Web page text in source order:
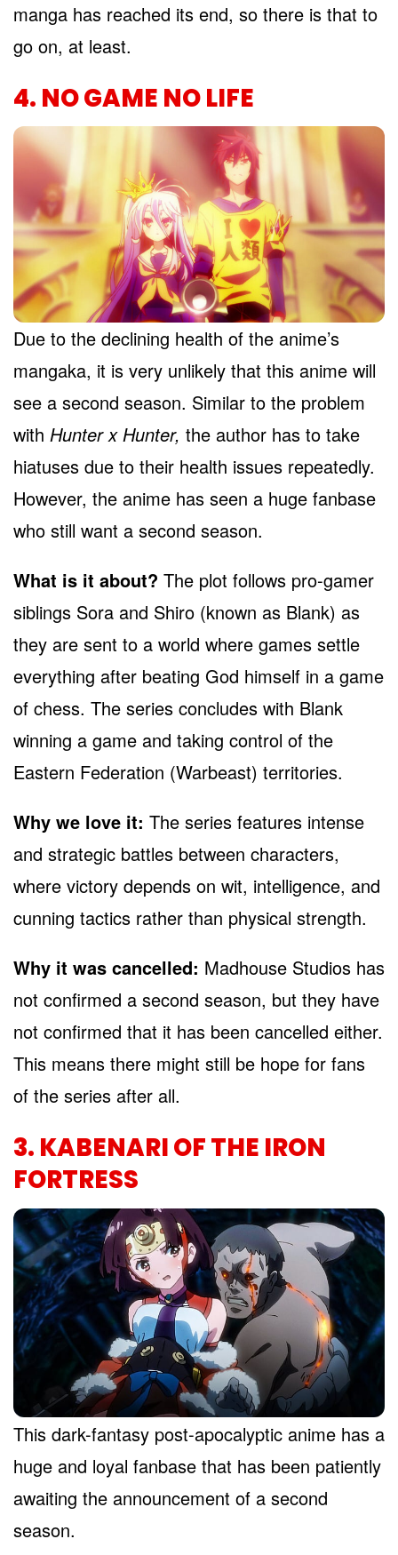
manga has reached its end, so there is that to
go on, at least.
4. NO GAME NO LIFE
Due to the declining health of the anime’s
mangaka, it is very unlikely that this anime will
see a second season. Similar to the problem
with Hunter x Hunter, the author has to take
hiatuses due to their health issues repeatedly.
However, the anime has seen a huge fanbase
who still want a second season.
What is it about? The plot follows pro-gamer
siblings Sora and Shiro (known as Blank) as
they are sent to a world where games settle
everything after beating God himself in a game
of chess. The series concludes with Blank
winning a game and taking control of the
Eastern Federation (Warbeast) territories.
Why we love it: The series features intense
and strategic battles between characters,
where victory depends on wit, intelligence, and
cunning tactics rather than physical strength.
Why it was cancelled: Madhouse Studios has
not confirmed a second season, but they have
not confirmed that it has been cancelled either.
This means there might still be hope for fans
of the series after all.
3. KABENARI OF THE IRON
FORTRESS
This dark-fantasy post-apocalyptic anime has a
huge and loyal fanbase that has been patiently
awaiting the announcement of a second
season.